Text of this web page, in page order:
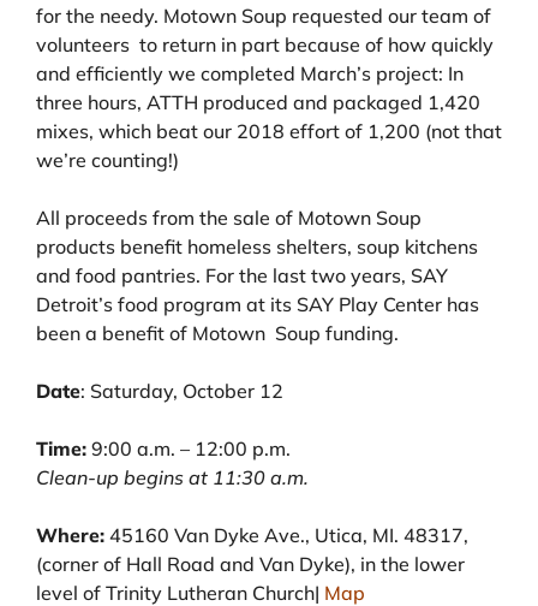
for the needy. Motown Soup requested our team of
volunteers to return in part because of how quickly
and efficiently we completed March’s project: In
three hours, ATTH produced and packaged 1,420
mixes, which beat our 2018 effort of 1,200 (not that
we’re counting!)
All proceeds from the sale of Motown Soup
products benefit homeless shelters, soup kitchens
and food pantries. For the last two years, SAY
Detroit’s food program at its SAY Play Center has
been a benefit of Motown Soup funding.
Date: Saturday, October 12
Time: 9:00 a.m. – 12:00 p.m.
Clean-up begins at 11:30 a.m.
Where: 45160 Van Dyke Ave., Utica, MI. 48317,
(corner of Hall Road and Van Dyke), in the lower
level of Trinity Lutheran Church| Map